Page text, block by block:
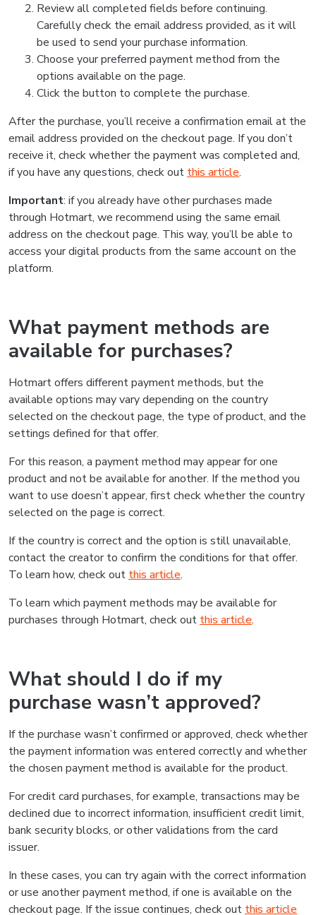
Review all completed fields before continuing.
Carefully check the email address provided, as it will
be used to send your purchase information.
Choose your preferred payment method from the
options available on the page.
Click the button to complete the purchase.
After the purchase, you’ll receive a confirmation email at the
email address provided on the checkout page. If you don’t
receive it, check whether the payment was completed and,
if you have any questions, check out this article.
Important: if you already have other purchases made
through Hotmart, we recommend using the same email
address on the checkout page. This way, you’ll be able to
access your digital products from the same account on the
platform.
What payment methods are
available for purchases?
Hotmart offers different payment methods, but the
available options may vary depending on the country
selected on the checkout page, the type of product, and the
settings defined for that offer.
For this reason, a payment method may appear for one
product and not be available for another. If the method you
want to use doesn’t appear, first check whether the country
selected on the page is correct.
If the country is correct and the option is still unavailable,
contact the creator to confirm the conditions for that offer.
To learn how, check out this article.
To learn which payment methods may be available for
purchases through Hotmart, check out this article.
What should I do if my
purchase wasn’t approved?
If the purchase wasn’t confirmed or approved, check whether
the payment information was entered correctly and whether
the chosen payment method is available for the product.
For credit card purchases, for example, transactions may be
declined due to incorrect information, insufficient credit limit,
bank security blocks, or other validations from the card
issuer.
In these cases, you can try again with the correct information
or use another payment method, if one is available on the
checkout page. If the issue continues, check out this article